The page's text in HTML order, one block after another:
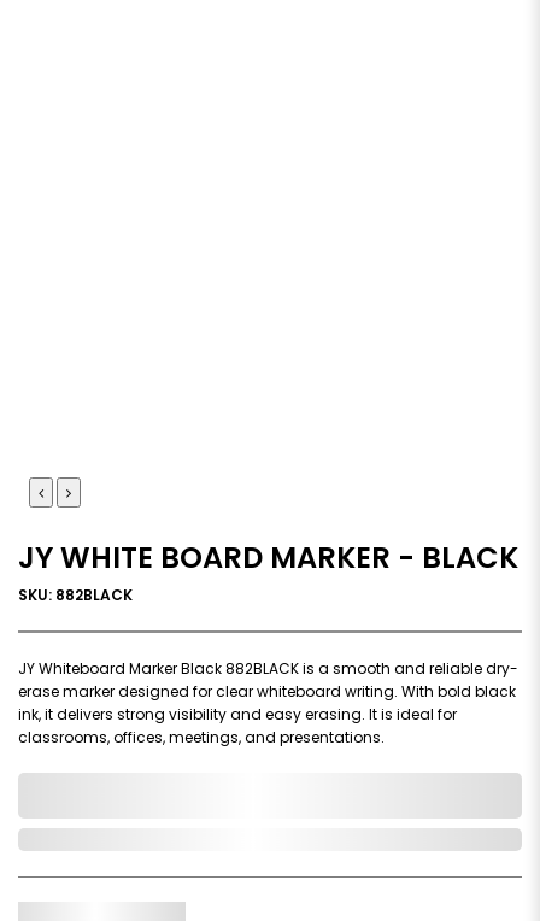
JY WHITE BOARD MARKER - BLACK
SKU: 882BLACK
JY Whiteboard Marker Black 882BLACK is a smooth and reliable dry-
erase marker designed for clear whiteboard writing. With bold black
ink, it delivers strong visibility and easy erasing. It is ideal for
classrooms, offices, meetings, and presentations.